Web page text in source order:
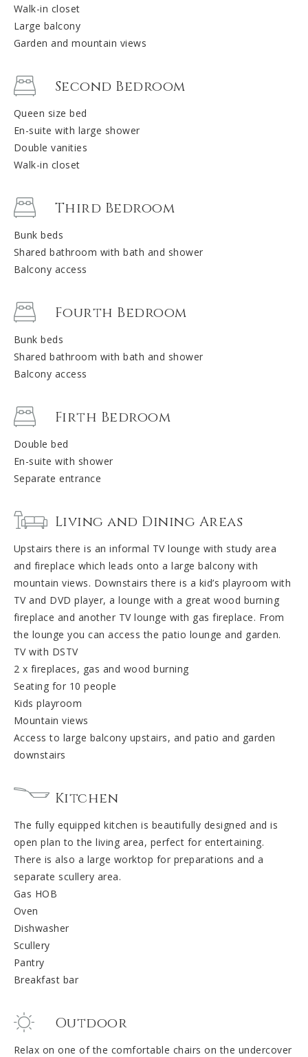
Walk-in closet
Large balcony
Garden and mountain views
Second Bedroom
Queen size bed
En-suite with large shower
Double vanities
Walk-in closet
Third Bedroom
Bunk beds
Shared bathroom with bath and shower
Balcony access
Fourth Bedroom
Bunk beds
Shared bathroom with bath and shower
Balcony access
Firth Bedroom
Double bed
En-suite with shower
Separate entrance
Living and Dining Areas
Upstairs there is an informal TV lounge with study area
and fireplace which leads onto a large balcony with
mountain views. Downstairs there is a kid’s playroom with
TV and DVD player, a lounge with a great wood burning
fireplace and another TV lounge with gas fireplace. From
the lounge you can access the patio lounge and garden.
TV with DSTV
2 x fireplaces, gas and wood burning
Seating for 10 people
Kids playroom
Mountain views
Access to large balcony upstairs, and patio and garden
downstairs
Kitchen
The fully equipped kitchen is beautifully designed and is
open plan to the living area, perfect for entertaining.
There is also a large worktop for preparations and a
separate scullery area.
Gas HOB
Oven
Dishwasher
Scullery
Pantry
Breakfast bar
Outdoor
Relax on one of the comfortable chairs on the undercover